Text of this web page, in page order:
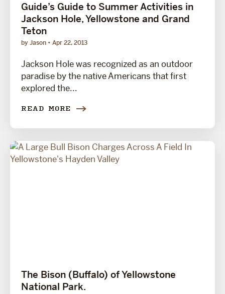
Guide’s Guide to Summer Activities in
Jackson Hole, Yellowstone and Grand
Teton
by Jason Apr 22, 2013
Jackson Hole was recognized as an outdoor
paradise by the native Americans that first
explored the...
READ MORE
The Bison (Buffalo) of Yellowstone
National Park.